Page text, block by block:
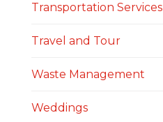
Transportation Services
Travel and Tour
Waste Management
Weddings